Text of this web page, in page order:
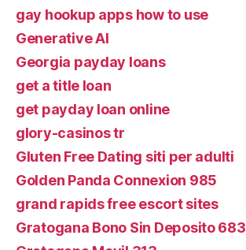
gay hookup apps how to use
Generative AI
Georgia payday loans
get a title loan
get payday loan online
glory-casinos tr
Gluten Free Dating siti per adulti
Golden Panda Connexion 985
grand rapids free escort sites
Gratogana Bono Sin Deposito 683